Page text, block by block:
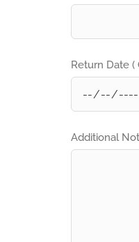
Return Date (
Additional